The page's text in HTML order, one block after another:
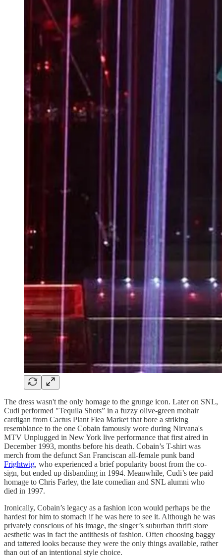
The dress wasn't the only homage to the grunge icon. Later on SNL,
Cudi performed "Tequila Shots” in a fuzzy olive-green mohair
cardigan from Cactus Plant Flea Market that bore a striking
resemblance to the one Cobain famously wore during Nirvana's
MTV Unplugged in New York live performance that first aired in
December 1993, months before his death. Cobain’s T-shirt was
merch from the defunct San Franciscan all-female punk band
Frightwig, who experienced a brief popularity boost from the co-
sign, but ended up disbanding in 1994. Meanwhile, Cudi’s tee paid
homage to Chris Farley, the late comedian and SNL alumni who
died in 1997.
Ironically, Cobain’s legacy as a fashion icon would perhaps be the
hardest for him to stomach if he was here to see it. Although he was
privately conscious of his image, the singer’s suburban thrift store
aesthetic was in fact the antithesis of fashion. Often choosing baggy
and tattered looks because they were the only things available, rather
than out of an intentional style choice.